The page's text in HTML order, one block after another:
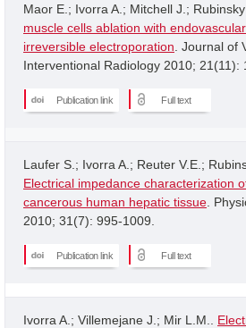
Maor E.; Ivorra A.; Mitchell J.; Rubinsky
muscle cells ablation with
irreversible electroporation . Journal of
Interventional Radiology 2010; 21(11):
Publication link Full text
Laufer S.; Ivorra A.; Reuter V.E.;
Electrical impedance characterization
cancerous human hepatic tissue .
2010; 31(7): 995-1009.
Publication link Full text
Ivorra A.; Villemejane J.; Mir L.M..